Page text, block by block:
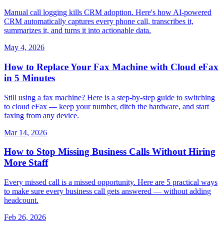
Manual call logging kills CRM adoption. Here's how AI-powered
CRM automatically captures every phone call, transcribes it,
summarizes it, and turns it into actionable data.
May 4, 2026
How to Replace Your Fax Machine with Cloud eFax
in 5 Minutes
Still using a fax machine? Here is a step-by-step guide to switching
to cloud eFax — keep your number, ditch the hardware, and start
faxing from any device.
Mar 14, 2026
How to Stop Missing Business Calls Without Hiring
More Staff
Every missed call is a missed opportunity. Here are 5 practical ways
to make sure every business call gets answered — without adding
headcount.
Feb 26, 2026